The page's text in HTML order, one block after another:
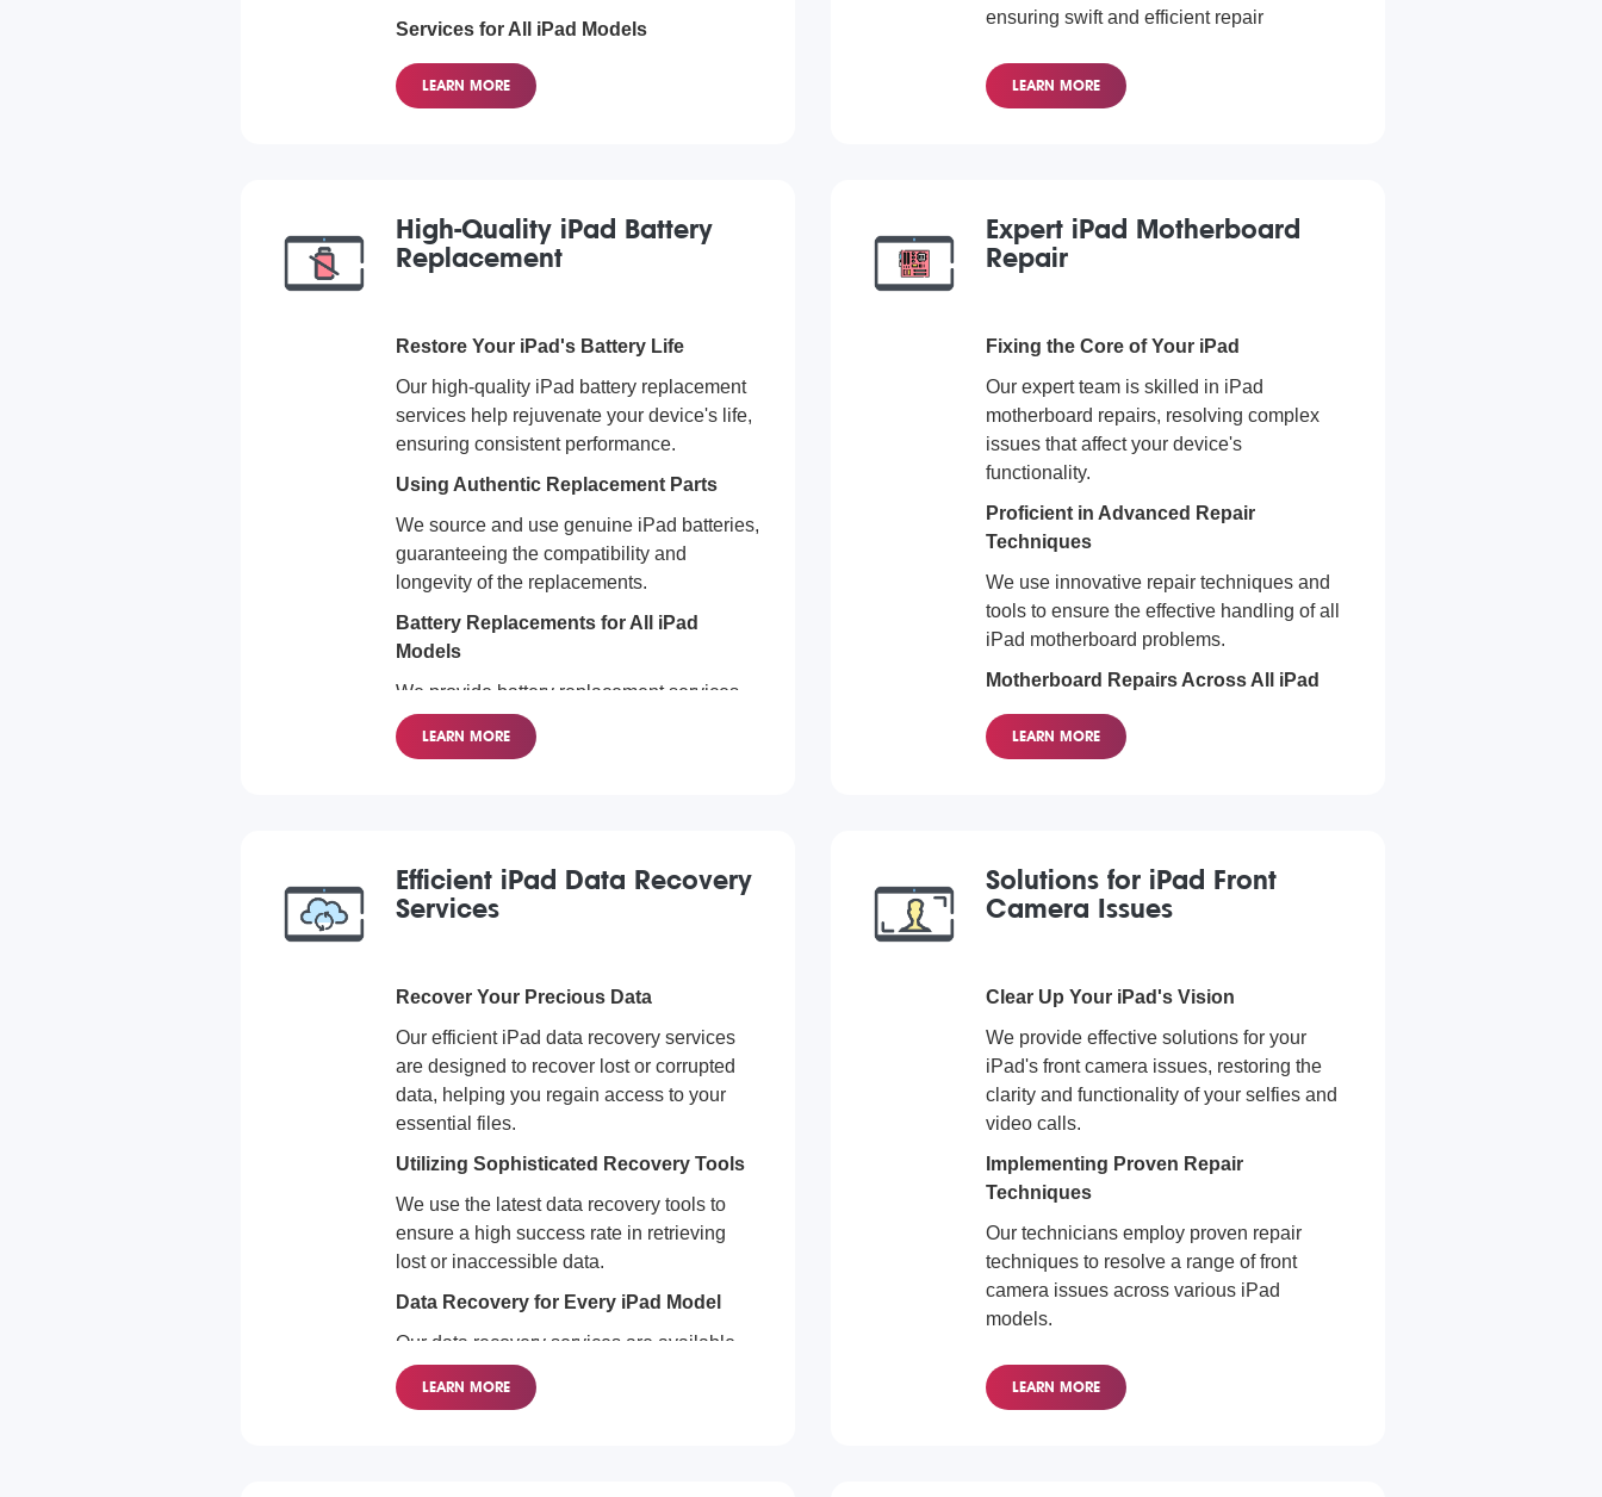
Services for All iPad Models
We offer water damage repair services for
all iPad models. Regardless of the model
LEARN MORE
High-Quality iPad Battery
Replacement
Restore Your iPad's Battery Life
Our high-quality iPad battery replacement
services help rejuvenate your device's life,
ensuring consistent performance.
Using Authentic Replacement Parts
We source and use genuine iPad batteries,
guaranteeing the compatibility and
longevity of the replacements.
Battery Replacements for All iPad
Models
We provide battery replacement services
for all iPad models. From the latest iPad
Pro to the iPad Mini, we've got you
LEARN MORE
Efficient iPad Data Recovery
Services
Recover Your Precious Data
Our efficient iPad data recovery services
are designed to recover lost or corrupted
data, helping you regain access to your
essential files.
Utilizing Sophisticated Recovery Tools
We use the latest data recovery tools to
ensure a high success rate in retrieving
lost or inaccessible data.
Data Recovery for Every iPad Model
Our data recovery services are available
for all iPad models. We make it a priority to
restore your valuable data quickly and
LEARN MORE
ensuring swift and efficient repair
Diagnostics for Every iPad Model
LEARN MORE
Expert iPad Motherboard
Repair
Fixing the Core of Your iPad
Our expert team is skilled in iPad
motherboard repairs, resolving complex
issues that affect your device's
functionality.
Proficient in Advanced Repair
Techniques
We use innovative repair techniques and
tools to ensure the effective handling of all
iPad motherboard problems.
Motherboard Repairs Across All iPad
We service all iPad models, no matter the
LEARN MORE
Solutions for iPad Front
Camera Issues
Clear Up Your iPad's Vision
We provide effective solutions for your
iPad's front camera issues, restoring the
clarity and functionality of your selfies and
video calls.
Implementing Proven Repair
Techniques
Our technicians employ proven repair
techniques to resolve a range of front
camera issues across various iPad
models.
Regardless of your iPad model, we're
LEARN MORE